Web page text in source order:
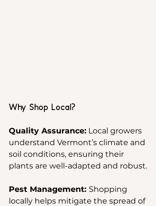
Why Shop Local?
Quality Assurance: Local growers
understand Vermont’s climate and
soil conditions, ensuring their
plants are well-adapted and robust.
Pest Management: Shopping
locally helps mitigate the spread of